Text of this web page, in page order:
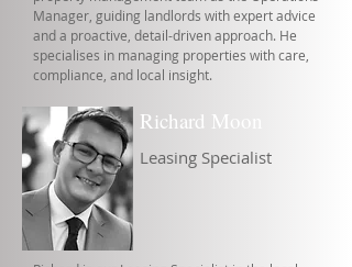
Manager, guiding landlords with expert advice
and a proactive, detail-driven approach. He
specialises in managing properties with care,
compliance, and local insight.
Richard Moon
Leasing Specialist